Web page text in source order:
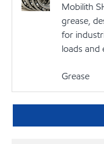
Mobilith
grease,
for
loads and
Grease